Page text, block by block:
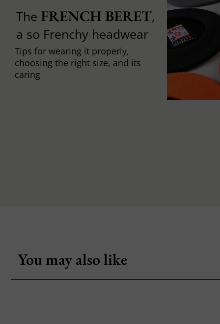
The FRENCH BERET,
a so Frenchy headwear
Tips for wearing it properly,
choosing the right size, and its
caring
You may also like